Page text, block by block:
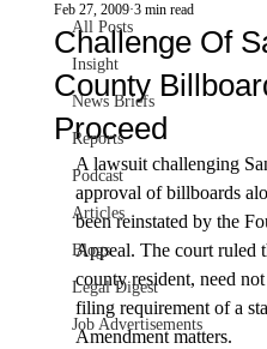
All Posts
Insight
News Briefs
Reports
Podcast
Articles
Blogs
Legal Digest
Job Advertisements
Challenge Of
County
Proceed
Feb 27, 2009 3 min read
A lawsuit challenging
approval of billboards
been reinstated by the
Appeal. The court ruled
county resident, need
filing requirement of a
Amendment matters.